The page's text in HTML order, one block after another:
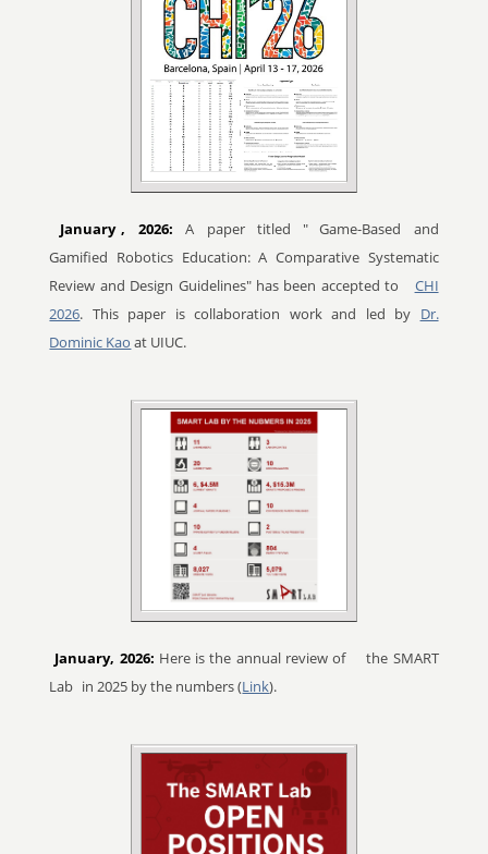
January , 2026: A paper titled " Game-Based and
Gamified Robotics Education: A Comparative Systematic
Review and Design Guidelines" has been accepted to
CHI
2026. This paper is collaboration work and led by Dr.
Dominic Kao at UIUC.
January, 2026: Here is the annual review of
the SMART
Lab in 2025 by the numbers (Link).